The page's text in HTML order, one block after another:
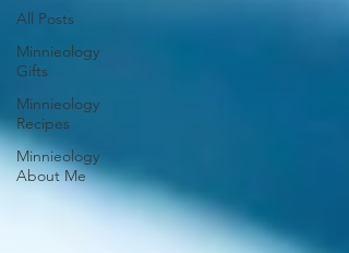
All Posts
Minnieology
Gifts
Minnieology
Recipes
Minnieology
About Me